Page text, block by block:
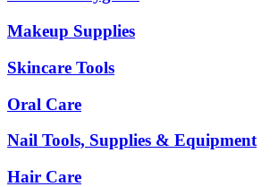
Makeup Supplies
Skincare Tools
Oral Care
Nail Tools, Supplies & Equipment
Hair Care